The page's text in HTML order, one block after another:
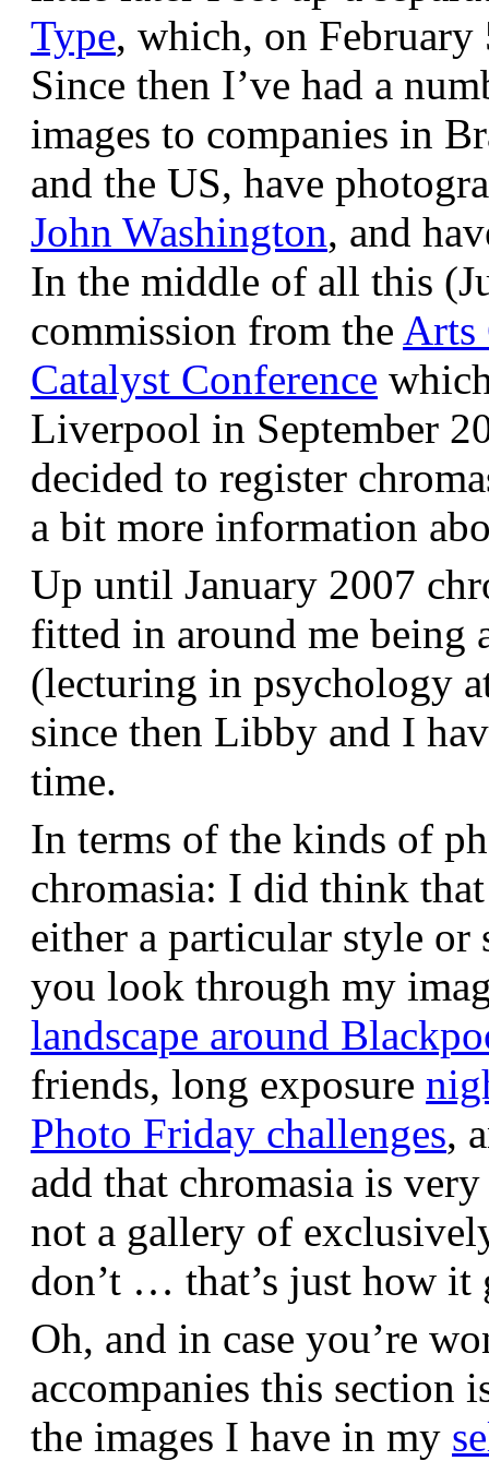
Type, which, on February
Since then I’ve had a
images to companies in
and the US, have
John Washington, and
In the middle of all this
commission from the Arts
Catalyst Conference
Liverpool in September
decided to register
a bit more information
Up until January 2007
fitted in around me being
(lecturing in psychology
since then Libby and I
time.
In terms of the kinds of
chromasia: I did think
either a particular style or
you look through my
landscape around
friends, long exposure
Photo Friday challenges,
add that chromasia is
not a gallery of
don’t … that’s just how it
Oh, and in case you’re
accompanies this section
the images I have in my